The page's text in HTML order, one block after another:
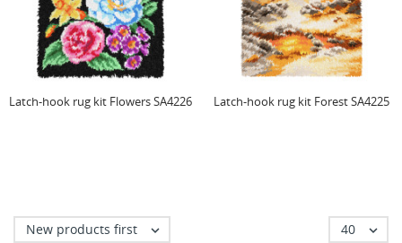
Latch-hook rug kit Flowers SA4226 Latch-hook rug kit Forest SA4225
New products first  40 